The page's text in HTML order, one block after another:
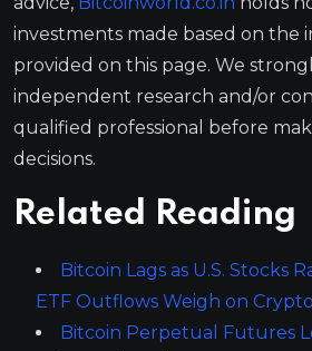
investments made based on the
provided on this page. We
independent research and/or
qualified professional before
decisions.
Related Reading
Bitcoin Lags as U.S. Stocks
ETF Outflows Weigh on Crypto
Bitcoin Perpetual Futures